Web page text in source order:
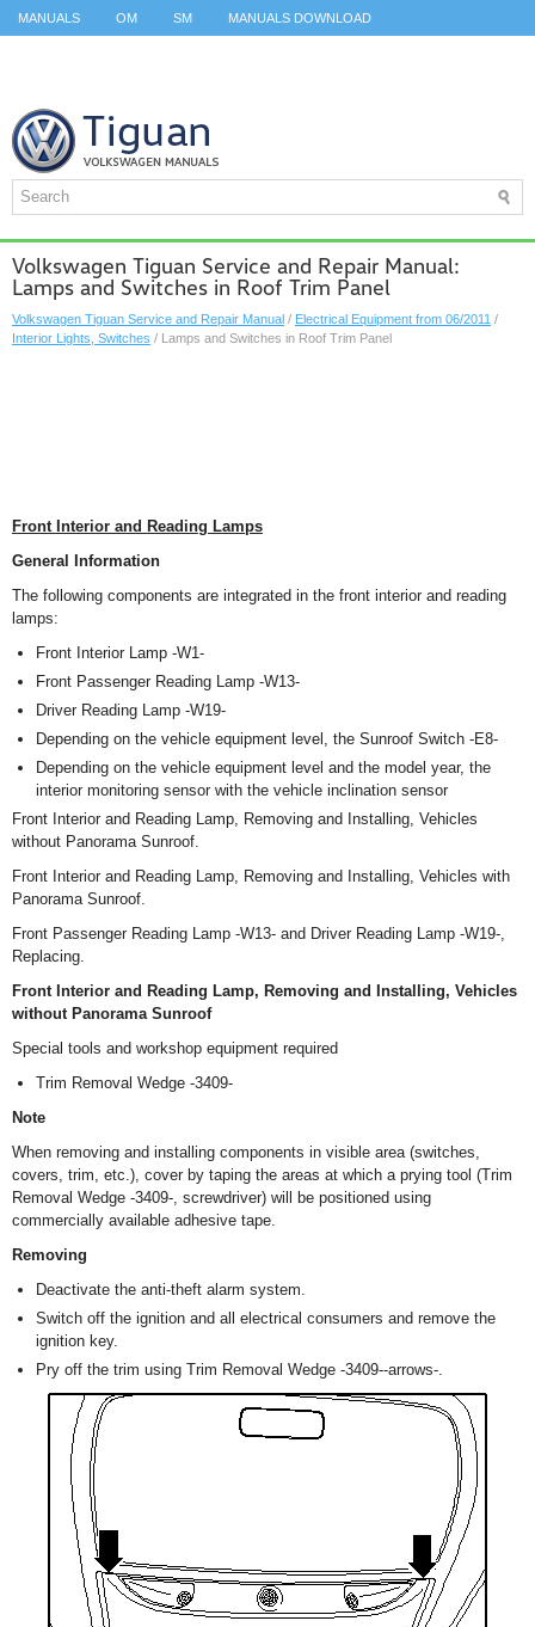
MANUALS OM SM MANUALS DOWNLOAD
Volkswagen Tiguan Service and Repair Manual:
Lamps and Switches in Roof Trim Panel
Volkswagen Tiguan Service and Repair Manual / Electrical Equipment from 06/2011 /
Interior Lights, Switches / Lamps and Switches in Roof Trim Panel
Front Interior and Reading Lamps
General Information
The following components are integrated in the front interior and reading
lamps:
Front Interior Lamp -W1-
Front Passenger Reading Lamp -W13-
Driver Reading Lamp -W19-
Depending on the vehicle equipment level, the Sunroof Switch -E8-
Depending on the vehicle equipment level and the model year, the
interior monitoring sensor with the vehicle inclination sensor
Front Interior and Reading Lamp, Removing and Installing, Vehicles
without Panorama Sunroof.
Front Interior and Reading Lamp, Removing and Installing, Vehicles with
Panorama Sunroof.
Front Passenger Reading Lamp -W13- and Driver Reading Lamp -W19-,
Replacing.
Front Interior and Reading Lamp, Removing and Installing, Vehicles
without Panorama Sunroof
Special tools and workshop equipment required
Trim Removal Wedge -3409-
Note
When removing and installing components in visible area (switches,
covers, trim, etc.), cover by taping the areas at which a prying tool (Trim
Removal Wedge -3409-, screwdriver) will be positioned using
commercially available adhesive tape.
Removing
Deactivate the anti-theft alarm system.
Switch off the ignition and all electrical consumers and remove the
ignition key.
Pry off the trim using Trim Removal Wedge -3409--arrows-.